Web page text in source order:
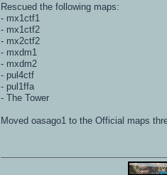
Rescued the following maps:
- mx1ctf1
- mx1ctf2
- mx2ctf2
- mxdm1
- mxdm2
- pul4ctf
- pul1ffa
- The Tower
Moved oasago1 to the Official maps